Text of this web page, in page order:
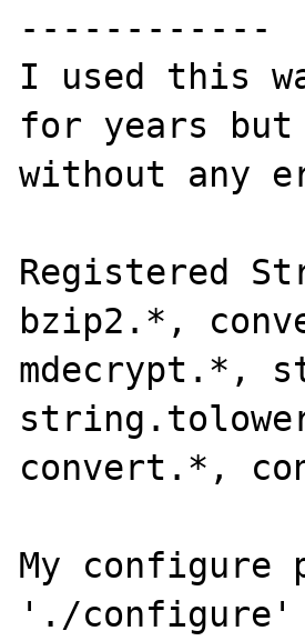
------------
I used this
for years
without any
Registered
bzip2.*,
mdecrypt.*,
convert.*,
My configure
'./